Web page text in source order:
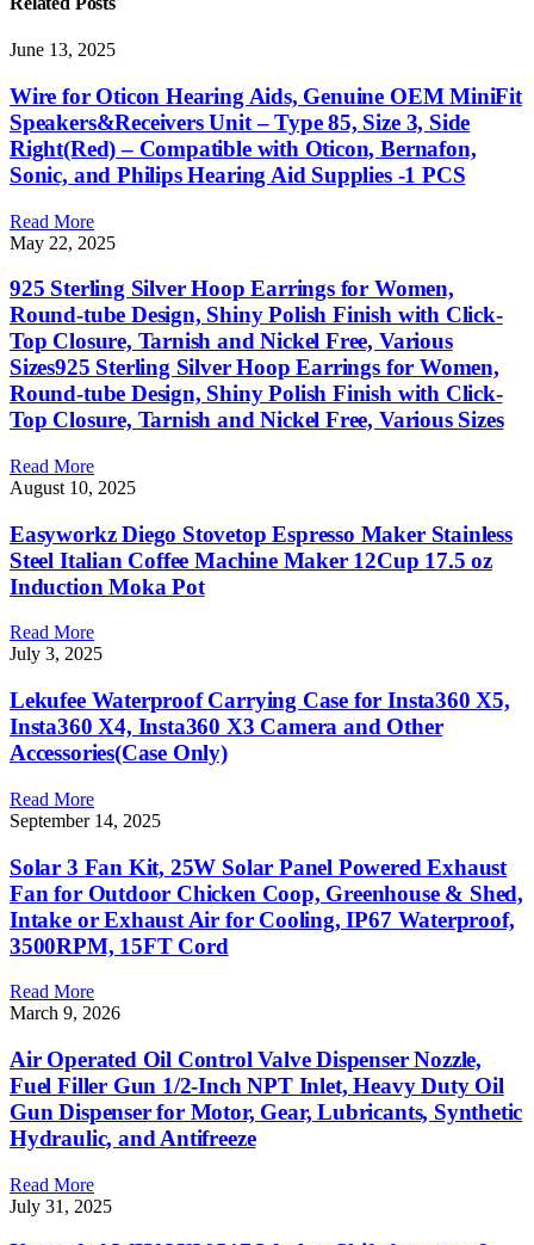
June 13, 2025
Wire for Oticon Hearing Aids, Genuine OEM MiniFit
Speakers&Receivers Unit – Type 85, Size 3, Side
Right(Red) – Compatible with Oticon, Bernafon,
Sonic, and Philips Hearing Aid Supplies -1 PCS
Read More
May 22, 2025
925 Sterling Silver Hoop Earrings for Women,
Round-tube Design, Shiny Polish Finish with Click-
Top Closure, Tarnish and Nickel Free, Various
Sizes925 Sterling Silver Hoop Earrings for Women,
Round-tube Design, Shiny Polish Finish with Click-
Top Closure, Tarnish and Nickel Free, Various Sizes
Read More
August 10, 2025
Easyworkz Diego Stovetop Espresso Maker Stainless
Steel Italian Coffee Machine Maker 12Cup 17.5 oz
Induction Moka Pot
Read More
July 3, 2025
Lekufee Waterproof Carrying Case for Insta360 X5,
Insta360 X4, Insta360 X3 Camera and Other
Accessories(Case Only)
Read More
September 14, 2025
Solar 3 Fan Kit, 25W Solar Panel Powered Exhaust
Fan for Outdoor Chicken Coop, Greenhouse & Shed,
Intake or Exhaust Air for Cooling, IP67 Waterproof,
3500RPM, 15FT Cord
Read More
March 9, 2026
Air Operated Oil Control Valve Dispenser Nozzle,
Fuel Filler Gun 1/2-Inch NPT Inlet, Heavy Duty Oil
Gun Dispenser for Motor, Gear, Lubricants, Synthetic
Hydraulic, and Antifreeze
Read More
July 31, 2025